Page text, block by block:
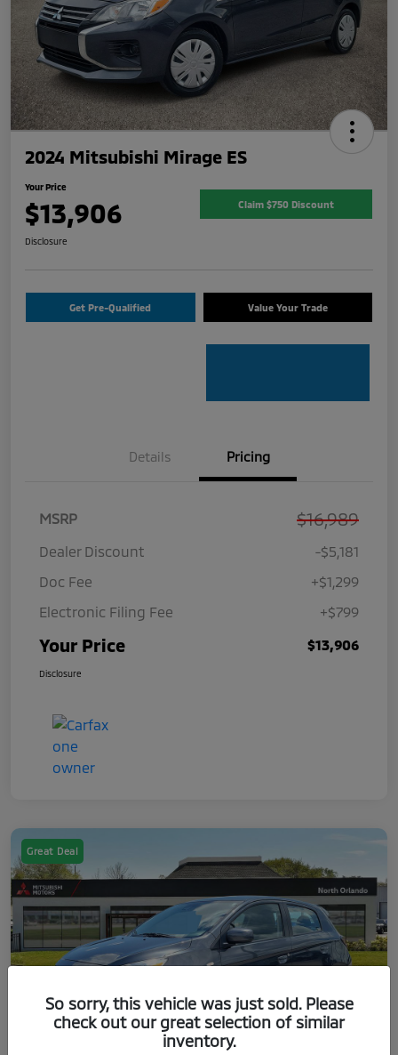
2024 Mitsubishi Mirage ES
Your Price
$13,906 Claim $750 Discount
Disclosure
Get Pre-Qualified Value Your Trade
Details Pricing
MSRP $16,989
Dealer Discount
-$5,181
Doc Fee
+$1,299
Electronic Filing Fee
+$799
Your Price $13,906
Disclosure
Great Deal
So sorry, this vehicle was just sold. Please
check out our great selection of similar
inventory.